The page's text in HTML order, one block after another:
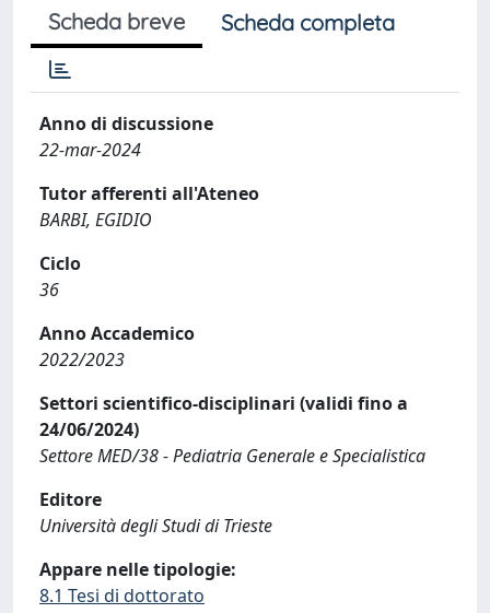
Scheda breve Scheda completa
Anno di discussione
22-mar-2024
Tutor afferenti all'Ateneo
BARBI, EGIDIO
Ciclo
36
Anno Accademico
2022/2023
Settori scientifico-disciplinari (validi fino a
24/06/2024)
Settore MED/38 - Pediatria Generale e Specialistica
Editore
Università degli Studi di Trieste
Appare nelle tipologie:
8.1 Tesi di dottorato